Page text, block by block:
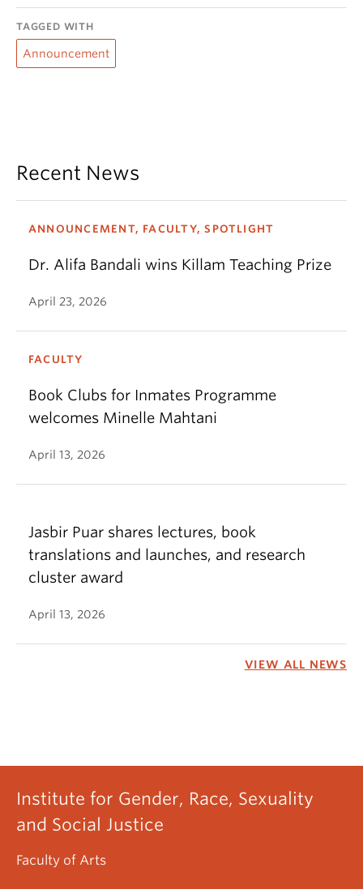
TAGGED WITH
Announcement
Recent News
ANNOUNCEMENT, FACULTY, SPOTLIGHT
Dr. Alifa Bandali wins Killam Teaching Prize
April 23, 2026
FACULTY
Book Clubs for Inmates Programme
welcomes Minelle Mahtani
April 13, 2026
Jasbir Puar shares lectures, book
translations and launches, and research
cluster award
April 13, 2026
VIEW ALL NEWS
Institute for Gender, Race, Sexuality
and Social Justice
Faculty of Arts